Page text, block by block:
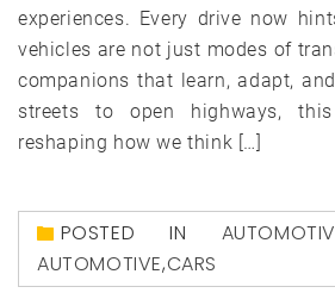
experiences. Every drive now
vehicles are not just modes of
companions that learn, adapt,
streets to open highways,
reshaping how we think […]
POSTED IN
AUTOMOTIVE,CARS